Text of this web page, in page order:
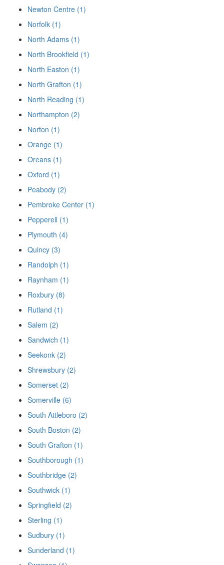
Newton Centre (1)
Norfolk (1)
North Adams (1)
North Brookfield (1)
North Easton (1)
North Grafton (1)
North Reading (1)
Northampton (2)
Norton (1)
Orange (1)
Oreans (1)
Oxford (1)
Peabody (2)
Pembroke Center (1)
Pepperell (1)
Plymouth (4)
Quincy (3)
Randolph (1)
Raynham (1)
Roxbury (8)
Rutland (1)
Salem (2)
Sandwich (1)
Seekonk (2)
Shrewsbury (2)
Somerset (2)
Somerville (6)
South Attleboro (2)
South Boston (2)
South Grafton (1)
Southborough (1)
Southbridge (2)
Southwick (1)
Springfield (2)
Sterling (1)
Sudbury (1)
Sunderland (1)